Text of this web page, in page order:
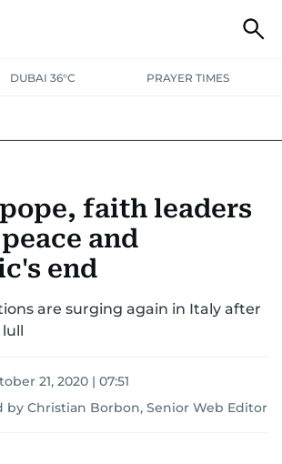
DUBAI 36°C PRAYER TIMES
faith leaders
and
end
are surging again in Italy after
21, 2020 | 07:51
by Christian Borbon, Senior Web Editor